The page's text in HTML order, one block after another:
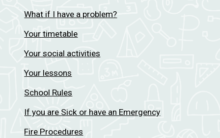
What if I have a problem?
Your timetable
Your social activities
Your lessons
School Rules
If you are Sick or have an Emergency
Fire Procedures